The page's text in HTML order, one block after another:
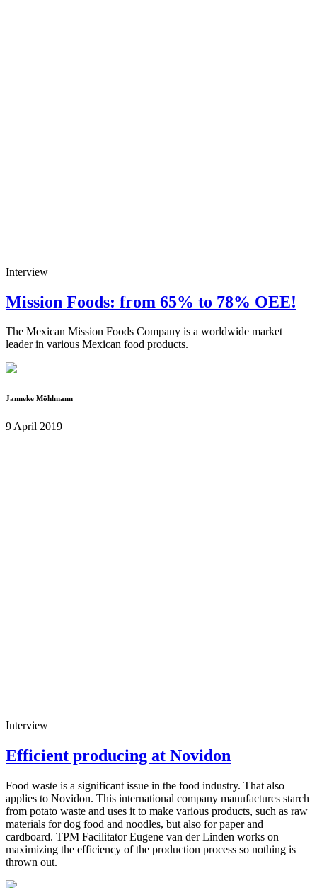
Interview
Mission Foods: from 65% to 78% OEE!
The Mexican Mission Foods Company is a worldwide market
leader in various Mexican food products.
Janneke Möhlmann
9 April 2019
Interview
Efficient producing at Novidon
Food waste is a significant issue in the food industry. That also
applies to Novidon. This international company manufactures starch
from potato waste and uses it to make various products, such as raw
materials for dog food and noodles, but also for paper and
cardboard. TPM Facilitator Eugene van der Linden works on
maximizing the efficiency of the production process so nothing is
thrown out.